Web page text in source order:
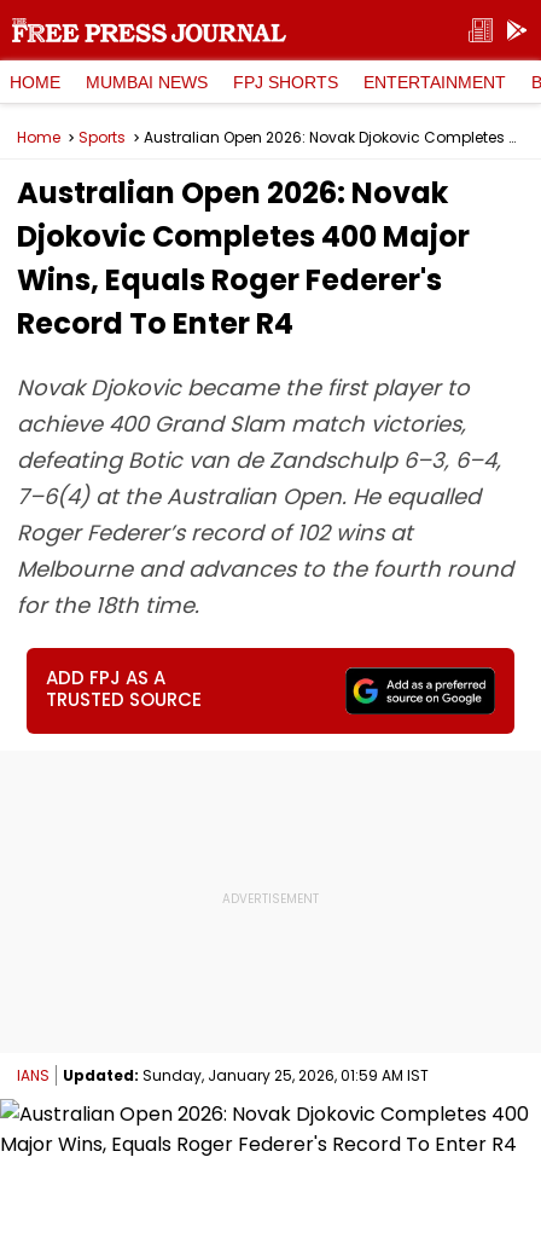
HOME MUMBAI NEWS FPJ SHORTS ENTERTAINMENT
Home Sports Australian Open 2026: Novak Djokovic Completes 400 Major Wins, Equals Roger Federer's Record To Enter R4
Australian Open 2026: Novak
Djokovic Completes 400 Major
Wins, Equals Roger Federer's
Record To Enter R4
Novak Djokovic became the first player to
achieve 400 Grand Slam match victories,
defeating Botic van de Zandschulp 6–3, 6–4,
7–6(4) at the Australian Open. He equalled
Roger Federer’s record of 102 wins at
Melbourne and advances to the fourth round
for the 18th time.
ADD FPJ AS A
TRUSTED SOURCE
IANS Updated: Sunday, January 25, 2026, 01:59 AM IST